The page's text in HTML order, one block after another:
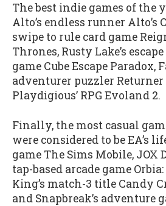
The best indie games of the
Alto’s endless runner Alto’s
swipe to rule card game
Thrones, Rusty Lake’s
game Cube Escape Paradox,
adventurer puzzler Returner
Playdigious’ RPG Evoland 2.
Finally, the most casual
were considered to be EA’s
game The Sims Mobile, JOX
tap-based arcade game
King’s match-3 title Candy
and Snapbreak’s adventure